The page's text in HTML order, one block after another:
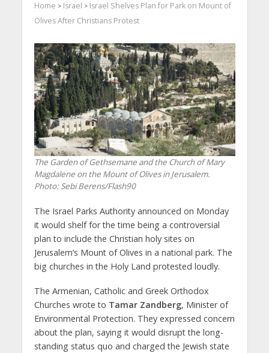
Home > Israel > Israel Shelves Plan for Park on Mount of
Olives After Christians Protest
The Garden of Gethsemane and the Church of Mary
Magdalene on the Mount of Olives in Jerusalem.
Photo: Sebi Berens/Flash90
The Israel Parks Authority announced on Monday
it would shelf for the time being a controversial
plan to include the Christian holy sites on
Jerusalem’s Mount of Olives in a national park. The
big churches in the Holy Land protested loudly.
The Armenian, Catholic and Greek Orthodox
Churches wrote to Tamar Zandberg, Minister of
Environmental Protection. They expressed concern
about the plan, saying it would disrupt the long-
standing status quo and charged the Jewish state